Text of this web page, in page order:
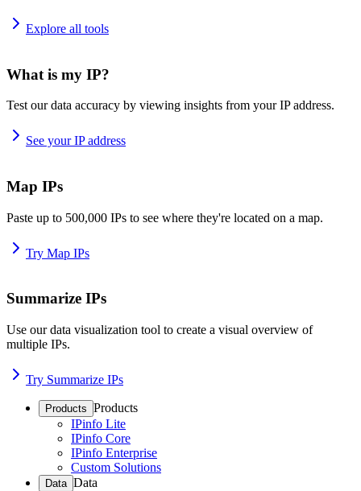
Explore all tools
What is my IP?
Test our data accuracy by viewing insights from your IP address.
See your IP address
Map IPs
Paste up to 500,000 IPs to see where they're located on a map.
Try Map IPs
Summarize IPs
Use our data visualization tool to create a visual overview of
multiple IPs.
Try Summarize IPs
Products Products
IPinfo Lite
IPinfo Core
IPinfo Enterprise
Custom Solutions
Data Data